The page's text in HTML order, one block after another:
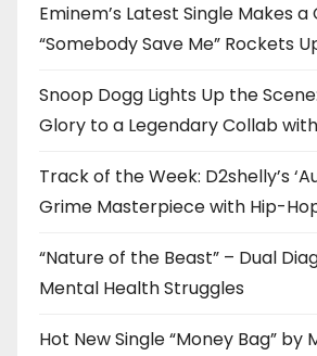
Eminem’s Latest Single Makes
“Somebody Save Me” Rockets
Snoop Dogg Lights Up the
Glory to a Legendary Collab
Track of the Week: D2shelly’s
Grime Masterpiece with Hip-
“Nature of the Beast” – Dual
Mental Health Struggles
Hot New Single “Money Bag” by